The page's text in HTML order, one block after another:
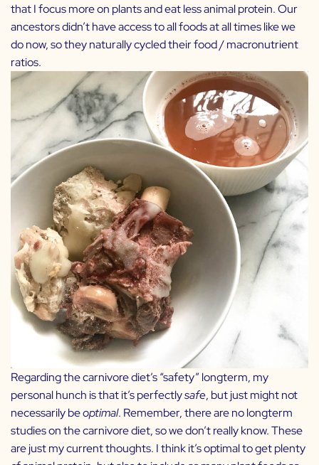
that I focus more on plants and eat less animal protein. Our
ancestors didn’t have access to all foods at all times like we
do now, so they naturally cycled their food / macronutrient
ratios.
Regarding the carnivore diet’s “safety” longterm, my
personal hunch is that it’s perfectlysafe, but just might not
necessarily beoptimal. Remember, there are no longterm
studies on the carnivore diet, so we don’t really know. These
are just my current thoughts. I think it’s optimal to get plenty